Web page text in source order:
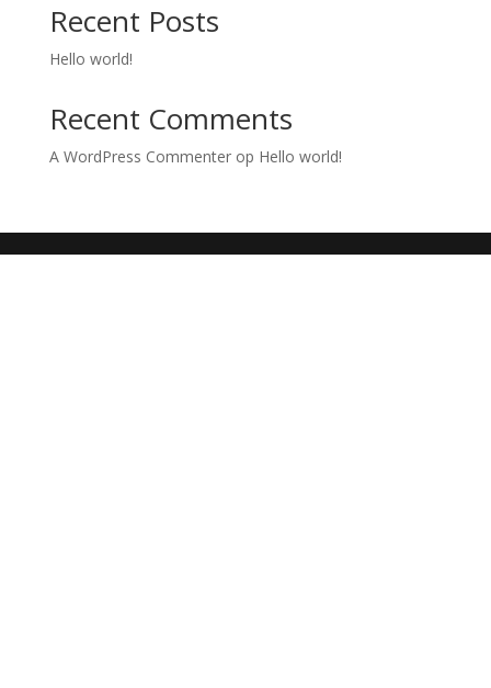
Recent Posts
Hello world!
Recent Comments
A WordPress Commenterop Hello world!